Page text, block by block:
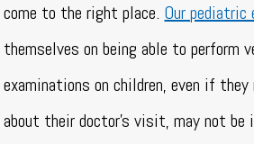
come to the right place. Our pediatric
themselves on being able to perform
examinations on children, even if they
about their doctor’s visit, may not be